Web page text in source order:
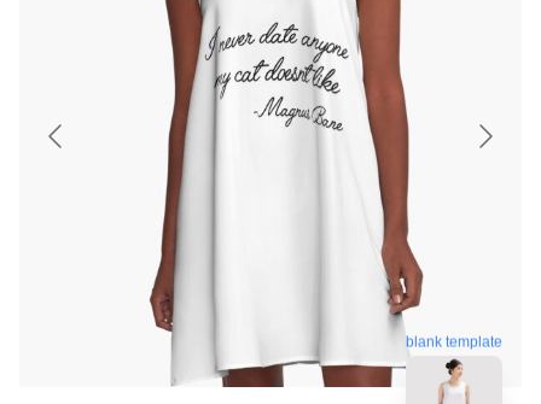
blank template